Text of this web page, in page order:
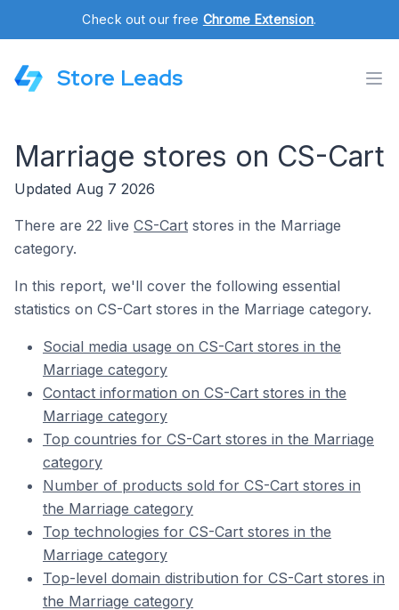
Check out our free Chrome Extension.
Store Leads
Marriage stores on CS-Cart
Updated Aug 7 2026
There are 22 live CS-Cart stores in the Marriage
category.
In this report, we'll cover the following essential
statistics on CS-Cart stores in the Marriage category.
Social media usage on CS-Cart stores in the
Marriage category
Contact information on CS-Cart stores in the
Marriage category
Top countries for CS-Cart stores in the Marriage
category
Number of products sold for CS-Cart stores in
the Marriage category
Top technologies for CS-Cart stores in the
Marriage category
Top-level domain distribution for CS-Cart stores in
the Marriage category